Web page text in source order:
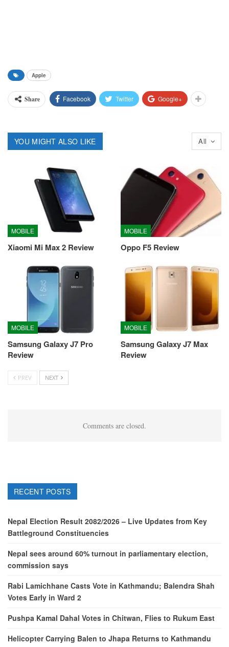
Apple
Share Facebook Twitter Google+
All
YOU MIGHT ALSO LIKE
MOBILE
Xiaomi Mi Max 2 Review
MOBILE
Oppo F5 Review
MOBILE
Samsung Galaxy J7 Pro
Review
MOBILE
Samsung Galaxy J7 Max
Review
PREV NEXT
Comments are closed.
RECENT POSTS
Nepal Election Result 2082/2026 – Live Updates from Key
Battleground Constituencies
Nepal sees around 60% turnout in parliamentary election,
commission says
Rabi Lamichhane Casts Vote in Kathmandu; Balendra Shah
Votes Early in Ward 2
Pushpa Kamal Dahal Votes in Chitwan, Flies to Rukum East
Helicopter Carrying Balen to Jhapa Returns to Kathmandu